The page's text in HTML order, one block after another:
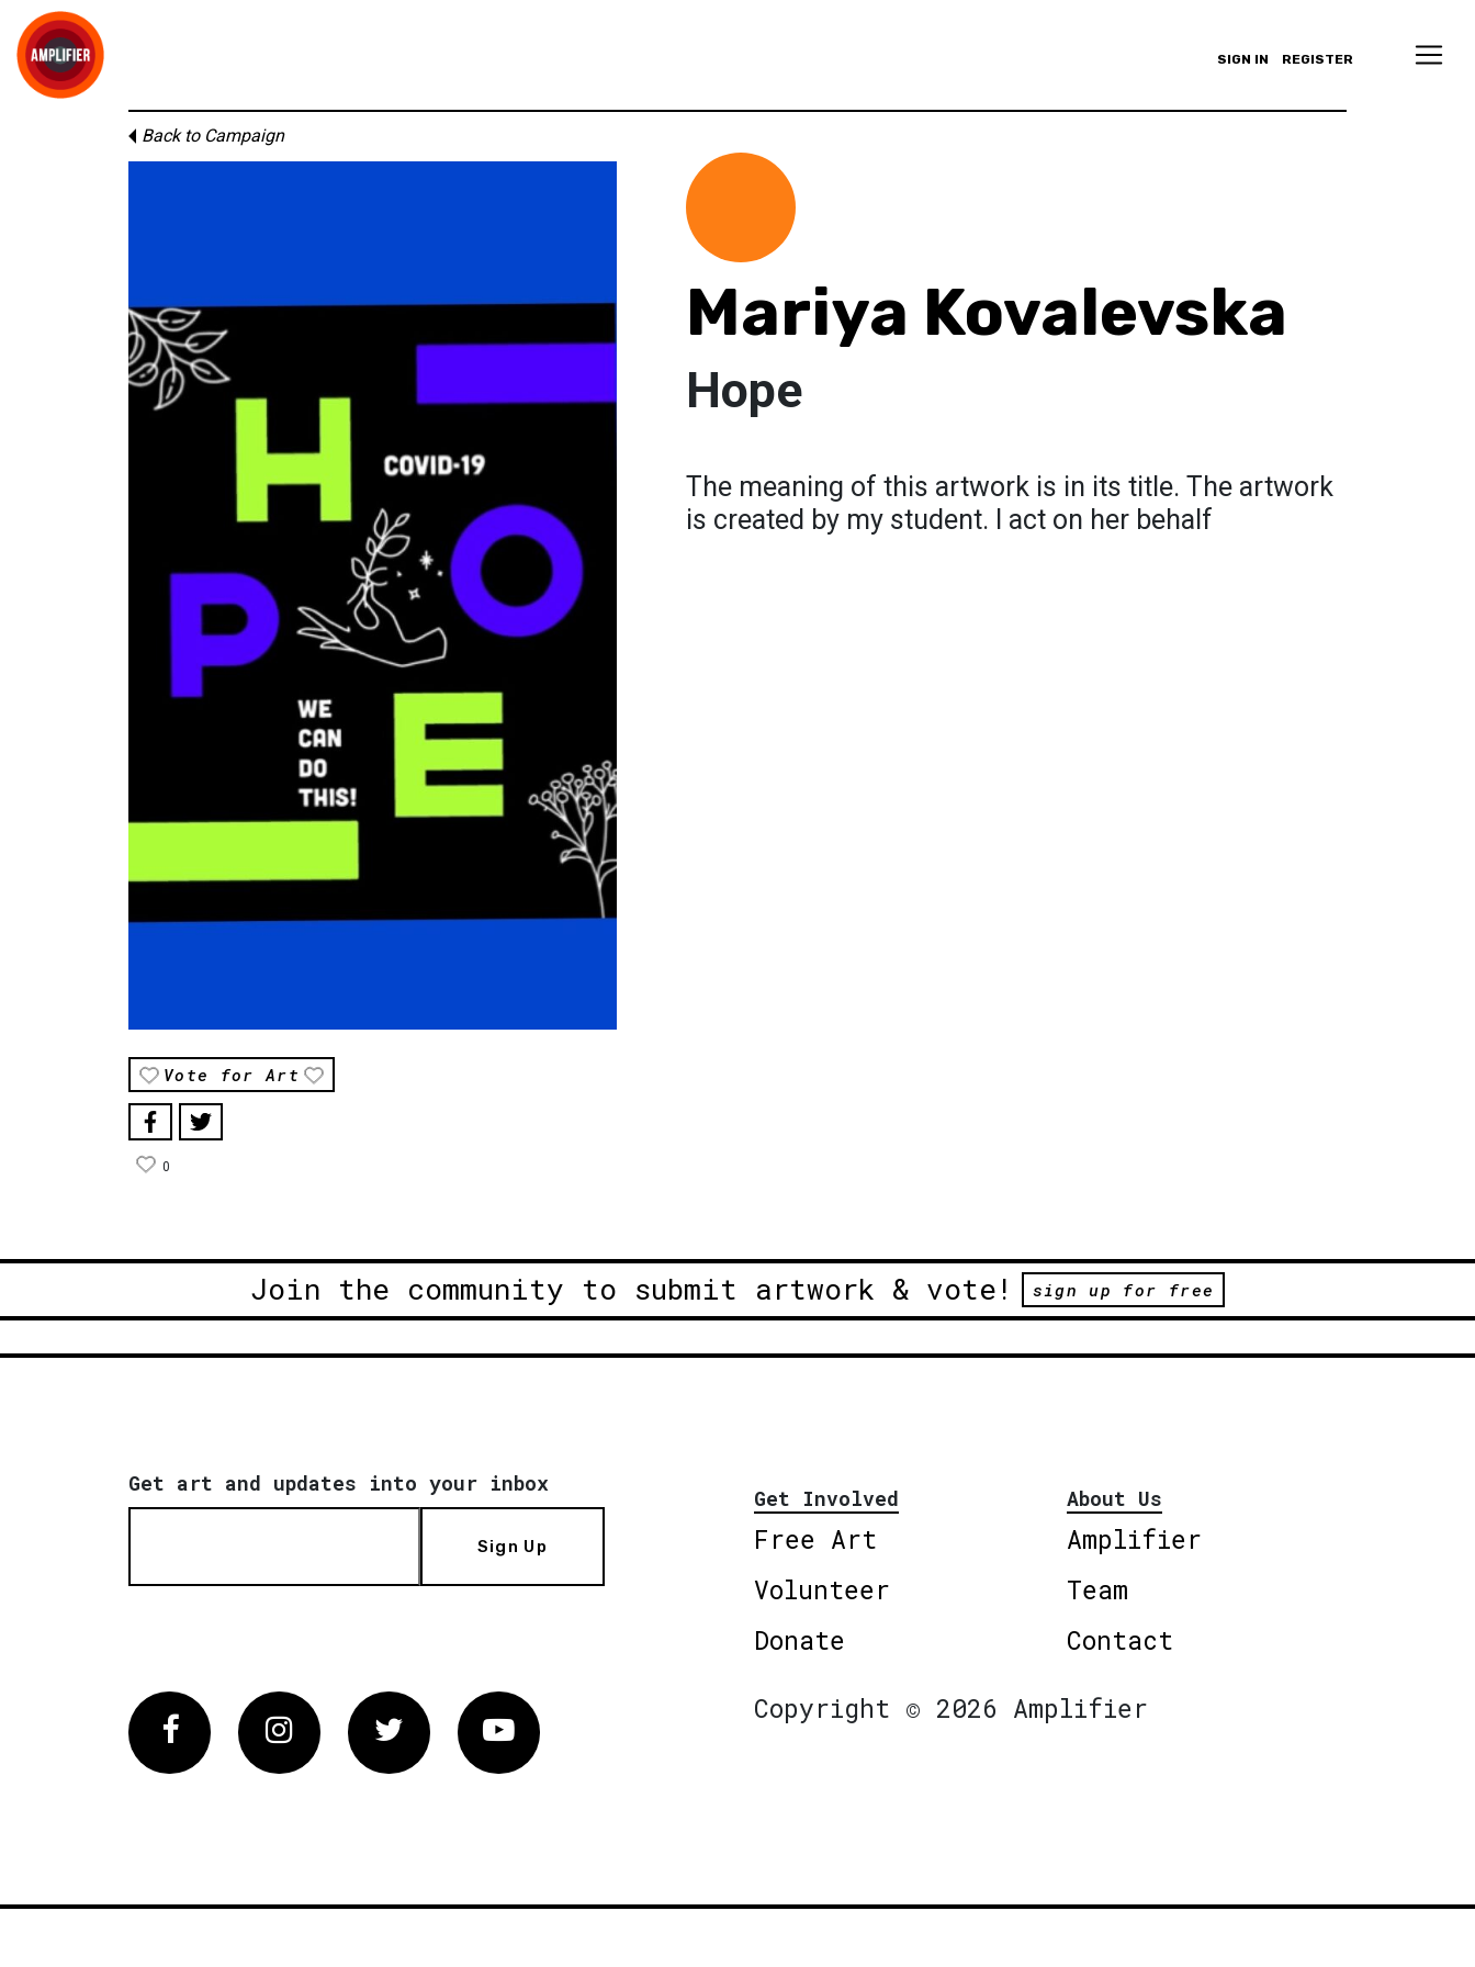
SIGN IN REGISTER
Back to Campaign
Vote for Art
0
Mariya Kovalevska
Hope
The meaning of this artwork is in its title. The artwork
is created by my student. I act on her behalf
Join the community to submit artwork & vote! sign up for free
Get art and updates into your inbox
Sign Up
Get Involved
Free Art
Volunteer
Donate
About Us
Amplifier
Team
Contact
FacebookInstagram Twitter Vimeo
Copyright © 2026 Amplifier